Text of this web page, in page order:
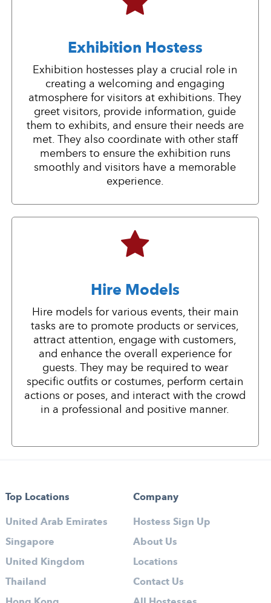
Exhibition Hostess
Exhibition hostesses play a crucial role in
creating a welcoming and engaging
atmosphere for visitors at exhibitions. They
greet visitors, provide information, guide
them to exhibits, and ensure their needs are
met. They also coordinate with other staff
members to ensure the exhibition runs
smoothly and visitors have a memorable
experience.
Hire Models
Hire models for various events, their main
tasks are to promote products or services,
attract attention, engage with customers,
and enhance the overall experience for
guests. They may be required to wear
specific outfits or costumes, perform certain
actions or poses, and interact with the crowd
in a professional and positive manner.
Top Locations
United Arab Emirates
Singapore
United Kingdom
Thailand
Company
Hostess Sign Up
About Us
Locations
Contact Us